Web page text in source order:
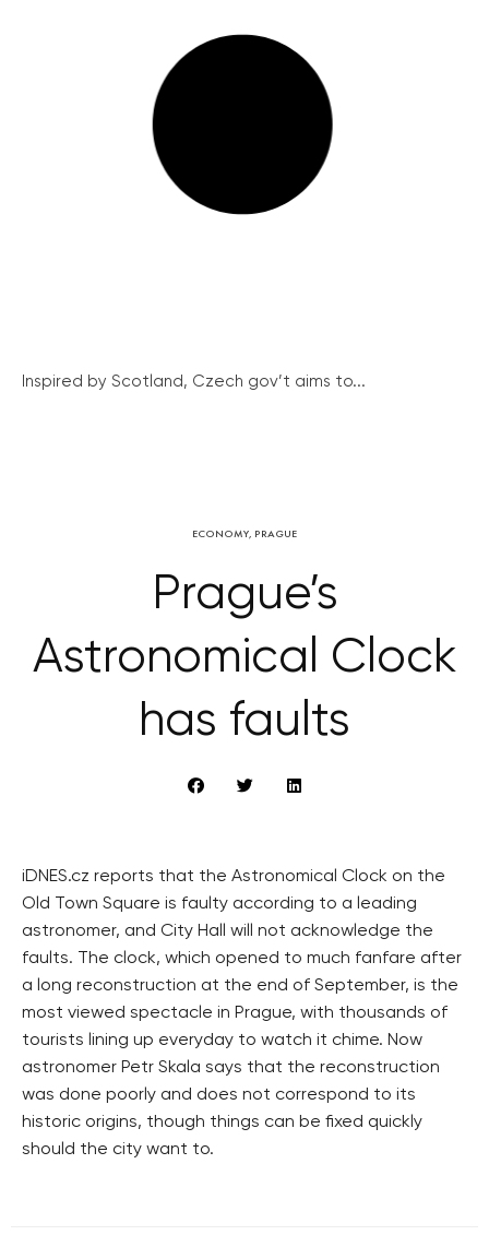
Inspired by Scotland, Czech gov’t aims to...
ECONOMY, PRAGUE
Prague’s
Astronomical Clock
has faults
iDNES.cz reports that the Astronomical Clock on the
Old Town Square is faulty according to a leading
astronomer, and City Hall will not acknowledge the
faults. The clock, which opened to much fanfare after
a long reconstruction at the end of September, is the
most viewed spectacle in Prague, with thousands of
tourists lining up everyday to watch it chime. Now
astronomer Petr Skala says that the reconstruction
was done poorly and does not correspond to its
historic origins, though things can be fixed quickly
should the city want to.